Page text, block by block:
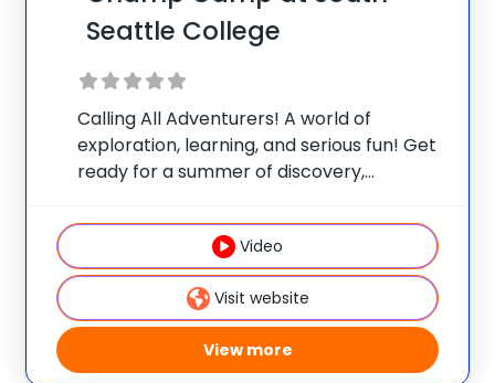
Seattle College
Calling All Adventurers! A world of
exploration, learning, and serious fun! Get
ready for a summer of discovery,
Champ Camp Great Outdoors Camp!
This one-of-a-kind location gives your
camper exclusive access to unique
resources and
Video
Visit website
View more